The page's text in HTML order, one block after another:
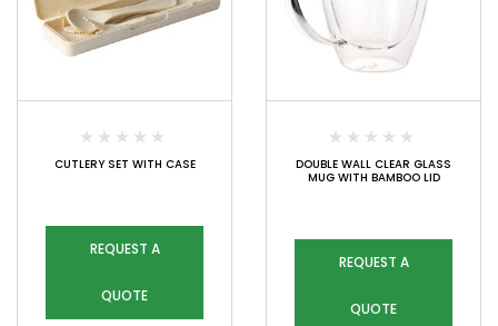
CUTLERY SET WITH CASE
REQUEST A
QUOTE
DOUBLE WALL CLEAR GLASS
MUG WITH BAMBOO LID
REQUEST A
QUOTE